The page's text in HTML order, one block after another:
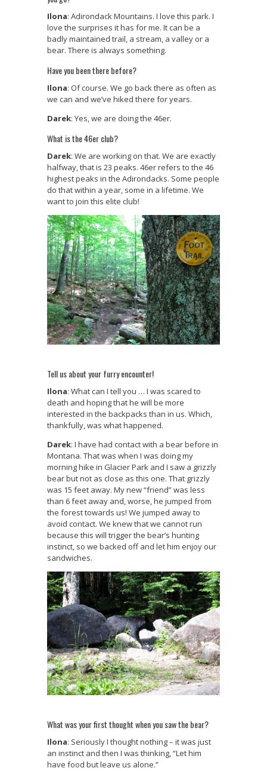
Ilona: Adirondack Mountains. I love this park. I
love the surprises it has for me. It can be a
badly maintained trail, a stream, a valley or a
bear. There is always something.
Have you been there before?
Ilona: Of course. We go back there as often as
we can and we’ve hiked there for years.
Darek: Yes, we are doing the 46er.
What is the 46er club?
Darek: We are working on that. We are exactly
halfway, that is 23 peaks. 46er refers to the 46
highest peaks in the Adirondacks. Some people
do that within a year, some in a lifetime. We
want to join this elite club!
Tell us about your furry encounter!
Ilona: What can I tell you … I was scared to
death and hoping that he will be more
interested in the backpacks than in us. Which,
thankfully, was what happened.
Darek: I have had contact with a bear before in
Montana. That was when I was doing my
morning hike in Glacier Park and I saw a grizzly
bear but not as close as this one. That grizzly
was 15 feet away. My new “friend” was less
than 6 feet away and, worse, he jumped from
the forest towards us! We jumped away to
avoid contact. We knew that we cannot run
because this will trigger the bear’s hunting
instinct, so we backed off and let him enjoy our
sandwiches.
What was your first thought when you saw the bear?
Ilona: Seriously I thought nothing – it was just
an instinct and then I was thinking, “Let him
have food but leave us alone.”